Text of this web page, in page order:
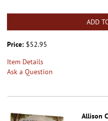
ADD
Price: $52.95
Item Details
Ask a Question
Allison